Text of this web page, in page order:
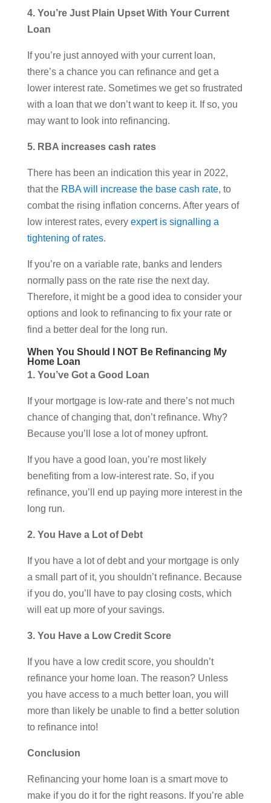
4. You’re Just Plain Upset With Your Current
Loan
If you’re just annoyed with your current loan,
there’s a chance you can refinance and get a
lower interest rate. Sometimes we get so frustrated
with a loan that we don’t want to keep it. If so, you
may want to look into refinancing.
5. RBA increases cash rates
There has been an indication this year in 2022,
that the RBA will increase the base cash rate, to
combat the rising inflation concerns. After years of
low interest rates, every expert is signalling a
tightening of rates.
If you’re on a variable rate, banks and lenders
normally pass on the rate rise the next day.
Therefore, it might be a good idea to consider your
options and look to refinancing to fix your rate or
find a better deal for the long run.
When You Should I NOT Be Refinancing My
Home Loan
1. You’ve Got a Good Loan
If your mortgage is low-rate and there’s not much
chance of changing that, don’t refinance. Why?
Because you’ll lose a lot of money upfront.
If you have a good loan, you’re most likely
benefiting from a low-interest rate. So, if you
refinance, you’ll end up paying more interest in the
long run.
2. You Have a Lot of Debt
If you have a lot of debt and your mortgage is only
a small part of it, you shouldn’t refinance. Because
if you do, you’ll have to pay closing costs, which
will eat up more of your savings.
3. You Have a Low Credit Score
If you have a low credit score, you shouldn’t
refinance your home loan. The reason? Unless
you have access to a much better loan, you will
more than likely be unable to find a better solution
to refinance into!
Conclusion
Refinancing your home loan is a smart move to
make if you do it for the right reasons. If you’re able